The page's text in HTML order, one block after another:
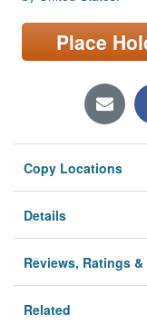
Locations/Hours
page)
Place
Copy Locations
Details
Reviews, Ratings
Related